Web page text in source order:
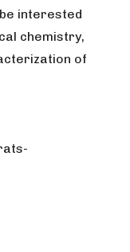
interested
chemistry,
of